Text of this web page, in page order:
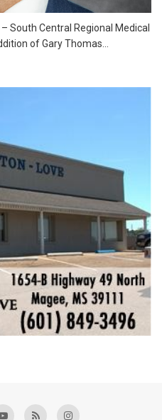
South Central Regional Medical
of Gary Thomas...